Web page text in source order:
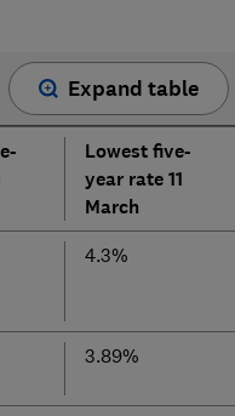
Expand table
Lowest five-
year rate 11
March
4.3%
3.89%